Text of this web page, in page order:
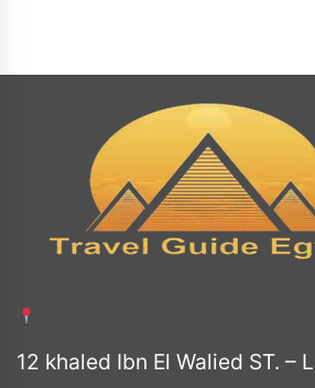
12 khaled Ibn El Walied ST. –